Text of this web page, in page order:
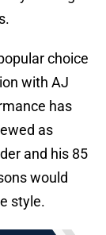
choice
with AJ
has
as
and his 85
would
style.